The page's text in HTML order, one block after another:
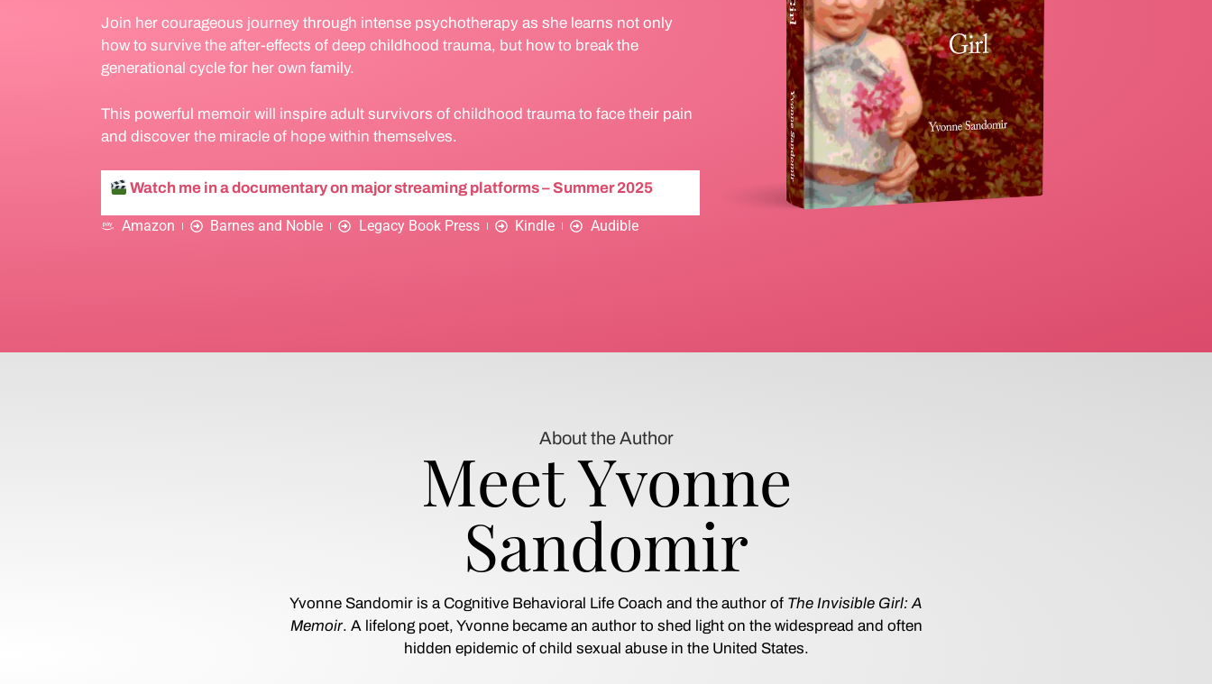
Join her courageous journey through intense psychotherapy as she learns not only
how to survive the after-effects of deep childhood trauma, but how to break the
generational cycle for her own family.
This powerful memoir will inspire adult survivors of childhood trauma to face their pain
and discover the miracle of hope within themselves.
Watch me in a documentary on major streaming platforms – Summer 2025
Amazon Barnes and Noble Legacy Book Press Kindle Audible
About the Author
Meet Yvonne
Sandomir
Yvonne Sandomir is a Cognitive Behavioral Life Coach and the author of The Invisible Girl: A
Memoir. A lifelong poet, Yvonne became an author to shed light on the widespread and often
hidden epidemic of child sexual abuse in the United States.